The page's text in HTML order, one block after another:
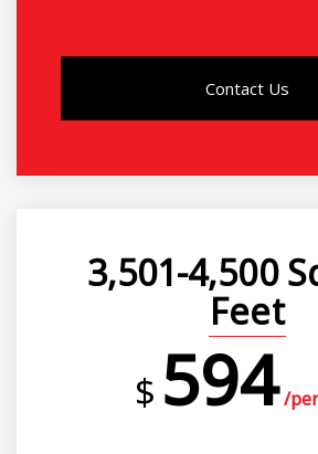
Contact Us
3,501-4,500
Feet
$ 594 /